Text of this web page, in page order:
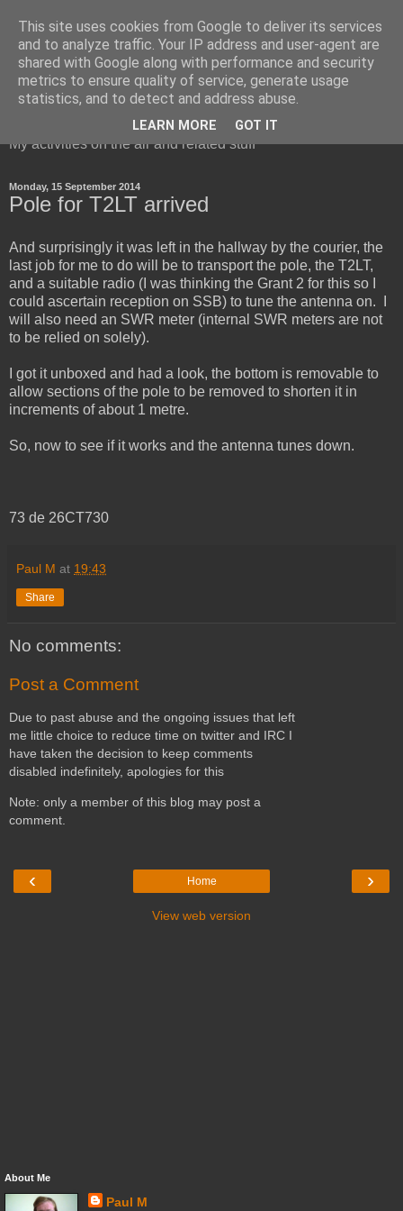
Red Squirrel's radio blog
My activities on the air and related stuff
Monday, 15 September 2014
Pole for T2LT arrived
And surprisingly it was left in the hallway by the courier, the
last job for me to do will be to transport the pole, the T2LT,
and a suitable radio (I was thinking the Grant 2 for this so I
could ascertain reception on SSB) to tune the antenna on. I
will also need an SWR meter (internal SWR meters are not
to be relied on solely).
I got it unboxed and had a look, the bottom is removable to
allow sections of the pole to be removed to shorten it in
increments of about 1 metre.
So, now to see if it works and the antenna tunes down.
73 de 26CT730
Paul M at 19:43
Share
No comments:
Post a Comment
Due to past abuse and the ongoing issues that left
me little choice to reduce time on twitter and IRC I
have taken the decision to keep comments
disabled indefinitely, apologies for this
Note: only a member of this blog may post a
comment.
‹ ›
Home
View web version
About Me
Paul M
This site uses cookies from Google to deliver its services
and to analyze traffic. Your IP address and user-agent are
shared with Google along with performance and security
metrics to ensure quality of service, generate usage
statistics, and to detect and address abuse.
LEARN MORE GOT IT